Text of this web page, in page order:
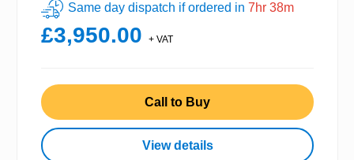
Same day dispatch if ordered in 7hr 38m
£3,950.00 + VAT
Call to Buy
View details